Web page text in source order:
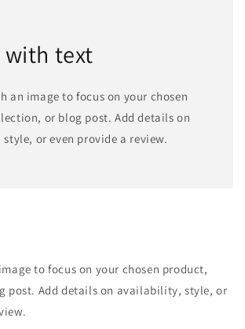
with text
an image to focus on your chosen
or blog post. Add details on
or even provide a review.
to focus on your chosen product,
post. Add details on availability, style, or